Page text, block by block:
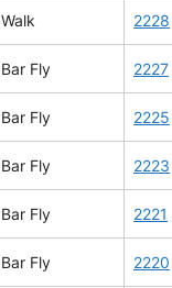
Walk 2228
Bar Fly 2227
Bar Fly 2225
Bar Fly 2223
Bar Fly 2221
Bar Fly 2220